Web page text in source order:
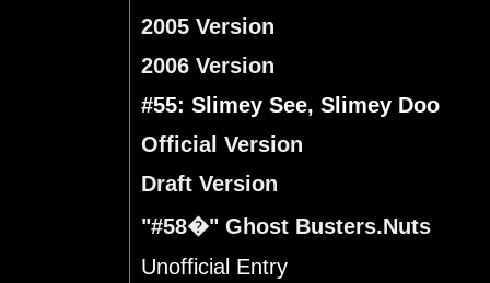
2005 Version
2006 Version
#55: Slimey See, Slimey Doo
Official Version
Draft Version
"#58�" Ghost Busters.Nuts
Unofficial Entry